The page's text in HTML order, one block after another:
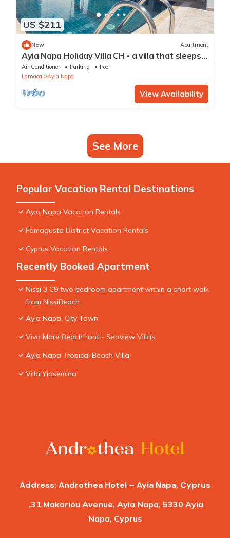
US $211
New Apartment
Ayia Napa Holiday Villa CH - a villa that sleeps 8
guests in 4 bedrooms
Air Conditioner Parking
Pool
Larnaca
Ayia Napa
View Availability
See More
Popular Vacation Rental Destinations
Ayia Napa Vacation Rentals
Famagusta District Vacation Rentals
Cyprus Vacation Rentals
Recently Booked Apartment
Nissi 3 C9 two bedroom apartment within a short walk
from NissiBeach.
Ayia Napa, City Town
Vivo Mare Beachfront - Seaview Villas
Ayia Napa Tropical Beach Villa
Villa Yiasemina
Address: Androthea Hotel – Ayia Napa, Cyprus
,31 Makariou Avenue, Ayia Napa, 5330 Ayia
Napa, Cyprus